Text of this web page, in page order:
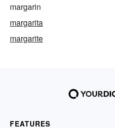
margarin
margarita
margarite
FEATURES